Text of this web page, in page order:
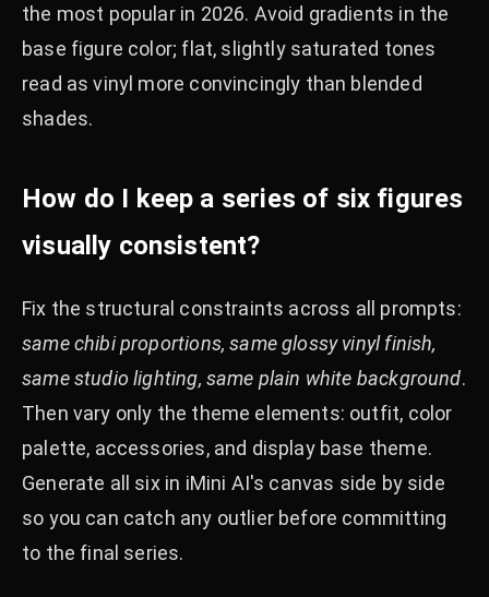
the most popular in 2026. Avoid gradients in the
base figure color; flat, slightly saturated tones
read as vinyl more convincingly than blended
shades.
How do I keep a series of six figures
visually consistent?
Fix the structural constraints across all prompts:
same chibi proportions, same glossy vinyl finish,
same studio lighting, same plain white background.
Then vary only the theme elements: outfit, color
palette, accessories, and display base theme.
Generate all six in iMini AI's canvas side by side
so you can catch any outlier before committing
to the final series.